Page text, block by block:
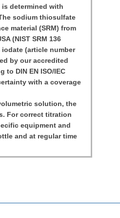
determined with
sodium thiosulfate
material (SRM) from
(NIST SRM 136
(article number
by our accredited
to DIN EN ISO/IEC
with a coverage
solution, the
For correct titration
equipment and
and at regular time